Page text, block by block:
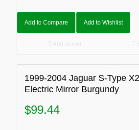
Add to Compare Add to Wishlist
1999-2004 Jaguar S-Type
Electric Mirror Burgundy
$99.44